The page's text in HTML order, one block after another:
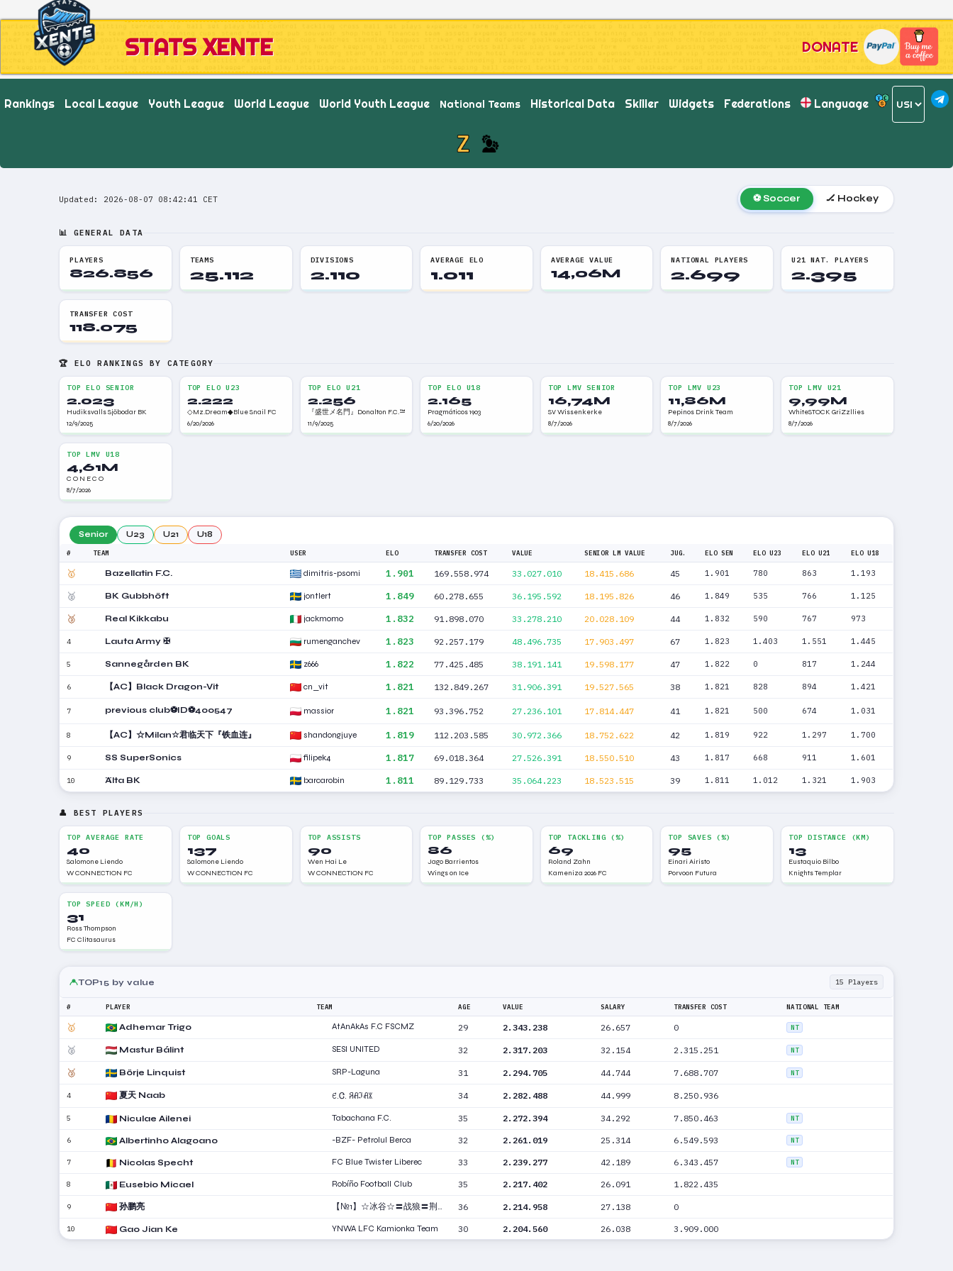
STATS XENTE DONATE
Rankings Local League Youth League World League World Youth League National Teams Historical Data Skiller Widgets Federations Language
Updated: 2026-08-07 08:42:41 CET ⚽ Soccer 🏒 Hockey
📊 GENERAL DATA
PLAYERS
826.856
TEAMS
25.112
DIVISIONS
2.110
AVERAGE ELO
1.011
AVERAGE VALUE
14,06M
NATIONAL PLAYERS
2.699
U21 NAT. PLAYERS
2.395
TRANSFER COST
118.075
🏆 ELO RANKINGS BY CATEGORY
TOP ELO SENIOR
2.023
Hudiksvalls Sjöbodar BK
12/9/2025
TOP ELO U23
2.222
◇Mz.Dream◆Blue Snail FC
6/20/2026
TOP ELO U21
2.256
『盛世メ名門』Donalton F.C.™
11/9/2025
TOP ELO U18
2.165
Pragmáticos 1903
6/20/2026
TOP LMV SENIOR
16,74M
SV Wissenkerke
8/7/2026
TOP LMV U23
11,86M
Pepinos Drink Team
8/7/2026
TOP LMV U21
9,99M
WhiteSTOCK GriZzllies
8/7/2026
TOP LMV U18
4,61M
C O N E C O
8/7/2026
Senior U23 U21 U18
# TEAM USER ELO TRANSFER COST VALUE SENIOR LM VALUE JUG. ELO SEN ELO U23 ELO U21 ELO U18
🥇 Bazellatin F.C. dimitris-psomi 1.901 169.558.974 33.027.010 18.415.686 45 1.901 780 863 1.193
🥈 BK Gubbhöft jontlert 1.849 60.278.655 36.195.592 18.195.826 46 1.849 535 766 1.125
🥉 Real Kikkabu jackmomo 1.832 91.898.070 33.278.210 20.028.109 44 1.832 590 767 973
4 Lauta Army ✠ rumenganchev 1.823 92.257.179 48.496.735 17.903.497 67 1.823 1.403 1.551 1.445
5 Sannegården BK z666 1.822 77.425.485 38.191.141 19.598.177 47 1.822 0 817 1.244
6 【AC】Black Dragon-Vit cn_vit 1.821 132.849.267 31.906.391 19.527.565 38 1.821 828 894 1.421
7 previous club⚽ID⚽400547 massior 1.821 93.396.752 27.236.101 17.814.447 41 1.821 500 674 1.031
8 【AC】☆Milan☆君临天下『铁血连』 shandongjuye 1.819 112.203.585 30.972.366 18.752.622 42 1.819 922 1.297 1.700
9 SS SuperSonics filipek4 1.817 69.018.364 27.526.391 18.550.510 43 1.817 668 911 1.601
10 Älta BK barcarobin 1.811 89.129.733 35.064.223 18.523.515 39 1.811 1.012 1.321 1.903
👤 BEST PLAYERS
TOP AVERAGE RATE
40
Salomone Liendo
W CONNECTION FC
TOP GOALS
137
Salomone Liendo
W CONNECTION FC
TOP ASSISTS
90
Wen Hai Le
W CONNECTION FC
TOP PASSES (%)
86
Jago Barrientos
Wings on Ice
TOP TACKLING (%)
69
Roland Zahn
Kameniza 2026 FC
TOP SAVES (%)
95
Einari Airisto
Porvoon Futura
TOP DISTANCE (KM)
13
Eustaquio Bilbo
Knights Templar
TOP SPEED (KM/H)
31
Ross Thompson
FC Clitasaurus
TOP15 by value 15 Players
# PLAYER TEAM AGE VALUE SALARY TRANSFER COST NATIONAL TEAM
🥇 Adhemar Trigo AtAnAkAs F.C FSCMZ 29 2.343.238 26.657 0 NT
🥈 Mastur Bálint SESI UNITED 32 2.317.203 32.154 2.315.251 NT
🥉 Börje Linquist SRP-Laguna 31 2.294.705 44.744 7.688.707 NT
4 夏天 Naab ꑿ.Ꮳ. ꋪꋬℑꋬꇓ 34 2.282.488 44.999 8.250.936
5 Niculae Ailenei Tabachana F.C. 35 2.272.394 34.292 7.850.463 NT
6 Albertinho Alagoano -BZF- Petrolul Berca 32 2.261.019 25.314 6.549.593 NT
7 Nicolas Specht FC Blue Twister Liberec 33 2.239.277 42.189 6.343.457 NT
8 Eusebio Micael Robíño Football Club 35 2.217.402 26.091 1.822.435
9 孙鹏亮 【№1】☆冰谷☆〓战狼〓荆楚 36 2.214.958 27.138 0
10 Gao Jian Ke YNWA LFC Kamionka Team 30 2.204.560 26.038 3.909.000